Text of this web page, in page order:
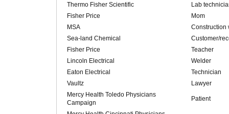
Thermo Fisher Scientific
Lab
Fisher Price
Mom
MSA
Construction
Sea-land Chemical
Customer/
Fisher Price
Teacher
Lincoln Electrical
Welder
Eaton Electrical
Technician
Vaultz
Lawyer
Mercy Health Toledo Physicians
Campaign
Patient